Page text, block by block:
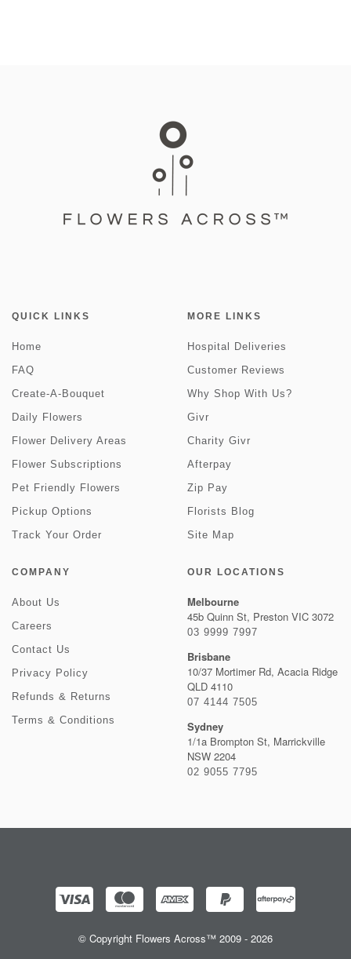
QUICK LINKS
Home
FAQ
Create-A-Bouquet
Daily Flowers
Flower Delivery Areas
Flower Subscriptions
Pet Friendly Flowers
Pickup Options
Track Your Order
MORE LINKS
Hospital Deliveries
Customer Reviews
Why Shop With Us?
Givr
Charity Givr
Afterpay
Zip Pay
Florists Blog
Site Map
COMPANY
About Us
Careers
Contact Us
Privacy Policy
Refunds & Returns
Terms & Conditions
OUR LOCATIONS
Melbourne
45b Quinn St, Preston VIC 3072
03 9999 7997
Brisbane
10/37 Mortimer Rd, Acacia Ridge
QLD 4110
07 4144 7505
Sydney
1/1a Brompton St, Marrickville
NSW 2204
02 9055 7795
© Copyright Flowers Across™ 2009 - 2026